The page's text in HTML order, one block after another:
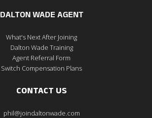
DALTON WADE AGENT
What's Next After Joining
Dalton Wade Training
Agent Referral Form
Switch Compensation Plans
CONTACT US
phil@joindaltonwade.com